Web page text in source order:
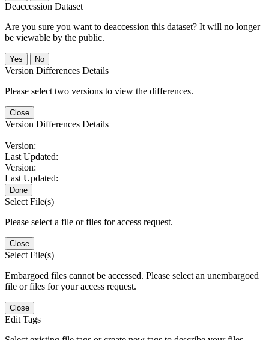
Deaccession Dataset
Are you sure you want to deaccession this dataset? It will no longer
be viewable by the public.
No
Version Differences Details
Please select two versions to view the differences.
Close
Version Differences Details
Version:
Last Updated:
Version:
Last Updated:
Done
Select File(s)
Please select a file or files for access request.
Close
Select File(s)
Embargoed files cannot be accessed. Please select an unembargoed
file or files for your access request.
Close
Edit Tags